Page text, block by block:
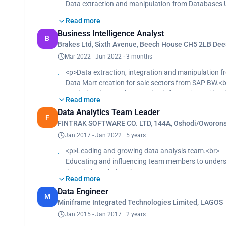
Developing and presentation of a monthly
Data extraction and manipulation from Databases
Data extraction and manipulation from Service
Tickets raised

Analyzing data and generating information to
programming language.
Building Machine Learning Algorithm and Natural
insight for the Top N business drivers and Top N
analysis to top managers.

Building Dashboard with Tableau and Identifying

Translating data to simple language by telling a

Designing and storaging of data in the cloud data

Developing and presentation of a monthly readout
Read more
B
Business Intelligence Analyst
Brakes Ltd, Sixth Avenue, Beech House CH5 2LB
Mar 2022 - Jun 2022 · 3 months
<p>Data extraction, integration and manipulation
Data Mart creation for sale sectors from SAP
Analyzing data and generating information to
Identifying insights and trends and comparing
language.<br>
Building leads, forecast, opportunities, pipelines
<br>
Data analysis and reporting with Advanced Excel,
Developing interactive dashboards that combine
Translating data to simple language by telling a
from data to Top Managers in Sale Department on
Read more
F
Data Analytics Team Leader
FINTRAK SOFTWARE CO. LTD, 144A, Oshodi/
Jan 2017 - Jan 2022 · 5 years
<p>Leading and growing data analysis team.<br>
Educating and influencing team members to
domain knowledge.<br>
Data extraction, migration and integration using
Data analysis and identification of anomalous
processes or procedures that contribute to
Analyzing data using Python and generating
Read more
M
Data Engineer
Miniframe Integrated Technologies Limited, LAGOS
Jan 2015 - Jan 2017 · 2 years